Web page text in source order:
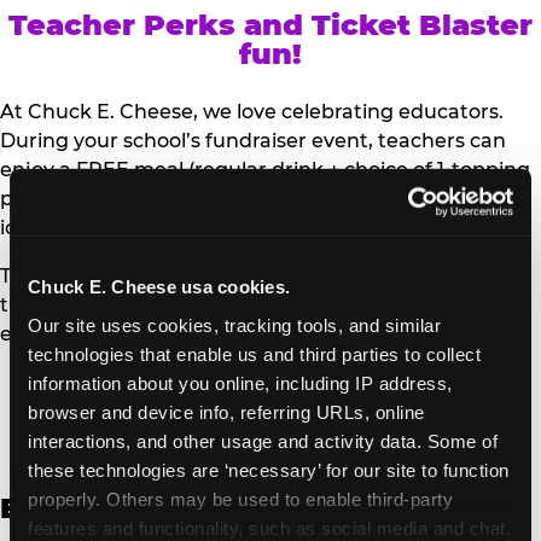
Chuck E. Cheese usa cookies.
Our site uses cookies, tracking tools, and similar
technologies that enable us and third parties to collect
information about you online, including IP address,
browser and device info, referring URLs, online
interactions, and other usage and activity data. Some of
these technologies are ‘necessary’ for our site to function
properly. Others may be used to enable third-party
features and functionality, such as social media and chat,
Teacher Perks and Ticket Blaster
fun!
At Chuck E. Cheese, we love celebrating educators.
During your school’s fundraiser event, teachers can
enjoy a FREE meal (regular drink + choice of 1-topping
personal pizza or Salad Bar plate) and a trip to the
iconic Ticket Blaster for students to watch!
Teachers can show their school ID upon arrival to get
their meal and participate in the Ticket Blaster
experience.
Access Digital Files to Help
Promote Your Upcoming Event:
English